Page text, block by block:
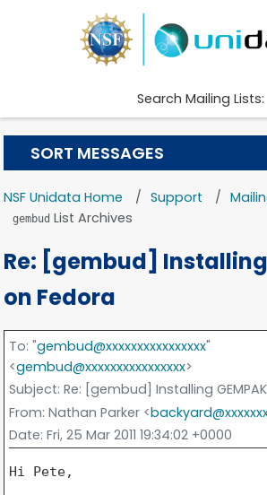
Search Mailing Lists:
NSF Unidata Home Support
gembud List Archives
Re: [gembud] Installing
on Fedora
To: "gembud@xxxxxxxxxxxxxxxx"
<gembud@xxxxxxxxxxxxxxxx>
Subject: Re: [gembud] Installing
From: Nathan Parker <
Date: Fri, 25 Mar 2011 19:34:02 +0000
Hi Pete,
SORT MESSAGES